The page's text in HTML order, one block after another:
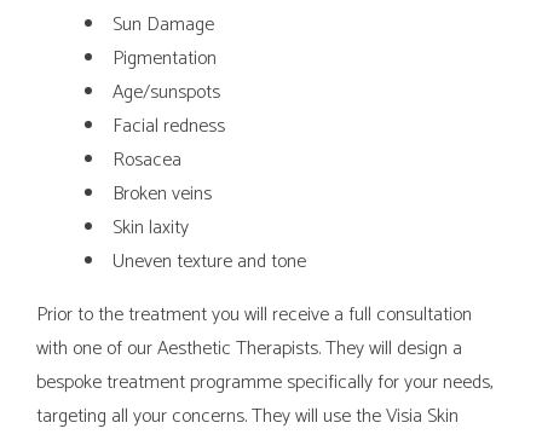
Sun Damage
Pigmentation
Age/sunspots
Facial redness
Rosacea
Broken veins
Skin laxity
Uneven texture and tone
Prior to the treatment you will receive a full consultation
with one of our Aesthetic Therapists. They will design a
bespoke treatment programme specifically for your needs,
targeting all your concerns. They will use the Visia Skin